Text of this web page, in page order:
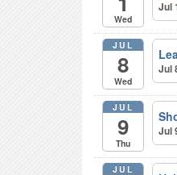
Wed
Jul
JUL
8
Wed
Jul
JUL
9
Thu
Jul
JUL